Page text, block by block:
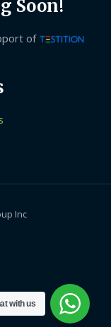
Soon!
of
Inc
with us